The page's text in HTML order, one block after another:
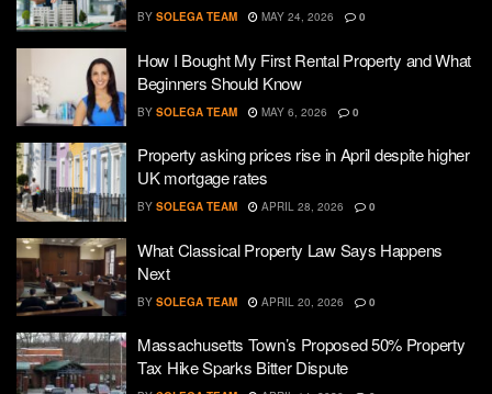
BY SOLEGA TEAM MAY 24, 2026 0
How I Bought My First Rental Property and What
Beginners Should Know
BY SOLEGA TEAM MAY 6, 2026 0
Property asking prices rise in April despite higher
UK mortgage rates
BY SOLEGA TEAM APRIL 28, 2026 0
What Classical Property Law Says Happens
Next
BY SOLEGA TEAM APRIL 20, 2026 0
Massachusetts Town’s Proposed 50% Property
Tax Hike Sparks Bitter Dispute